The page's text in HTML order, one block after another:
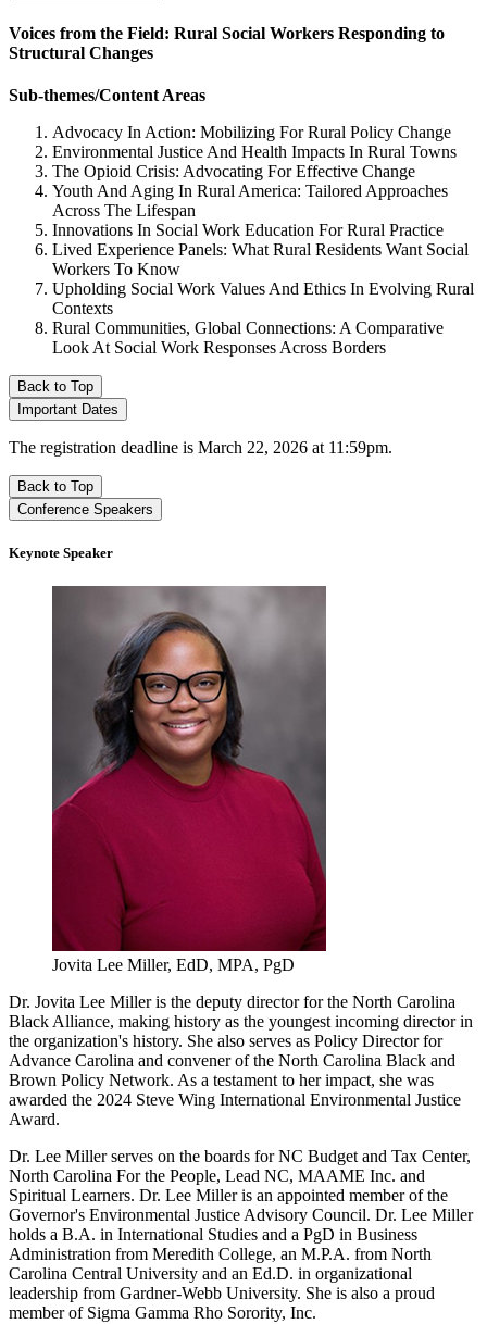
Voices from the Field: Rural Social Workers Responding to
Structural Changes
Sub-themes/Content Areas
Advocacy In Action: Mobilizing For Rural Policy Change
Environmental Justice And Health Impacts In Rural Towns
The Opioid Crisis: Advocating For Effective Change
Youth And Aging In Rural America: Tailored Approaches
Across The Lifespan
Innovations In Social Work Education For Rural Practice
Lived Experience Panels: What Rural Residents Want Social
Workers To Know
Upholding Social Work Values And Ethics In Evolving Rural
Contexts
Rural Communities, Global Connections: A Comparative
Look At Social Work Responses Across Borders
Back to Top
Important Dates
The registration deadline is March 22, 2026 at 11:59pm.
Back to Top
Conference Speakers
Keynote Speaker
Jovita Lee Miller, EdD, MPA, PgD
Dr. Jovita Lee Miller is the deputy director for the North Carolina
Black Alliance, making history as the youngest incoming director in
the organization's history. She also serves as Policy Director for
Advance Carolina and convener of the North Carolina Black and
Brown Policy Network. As a testament to her impact, she was
awarded the 2024 Steve Wing International Environmental Justice
Award.
Dr. Lee Miller serves on the boards for NC Budget and Tax Center,
North Carolina For the People, Lead NC, MAAME Inc. and
Spiritual Learners. Dr. Lee Miller is an appointed member of the
Governor's Environmental Justice Advisory Council. Dr. Lee Miller
holds a B.A. in International Studies and a PgD in Business
Administration from Meredith College, an M.P.A. from North
Carolina Central University and an Ed.D. in organizational
leadership from Gardner-Webb University. She is also a proud
member of Sigma Gamma Rho Sorority, Inc.